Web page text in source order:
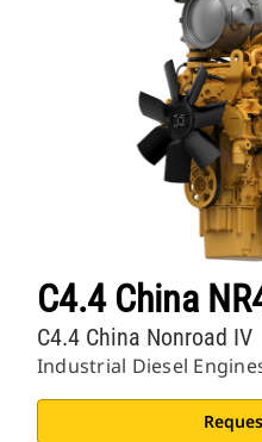
C4.4 China
Industrial Diesel
C4.4 China Nonroad IV